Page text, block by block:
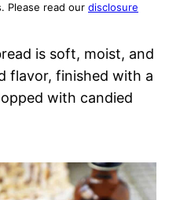
Please read our disclosure
is soft, moist, and
flavor, finished with a
with candied